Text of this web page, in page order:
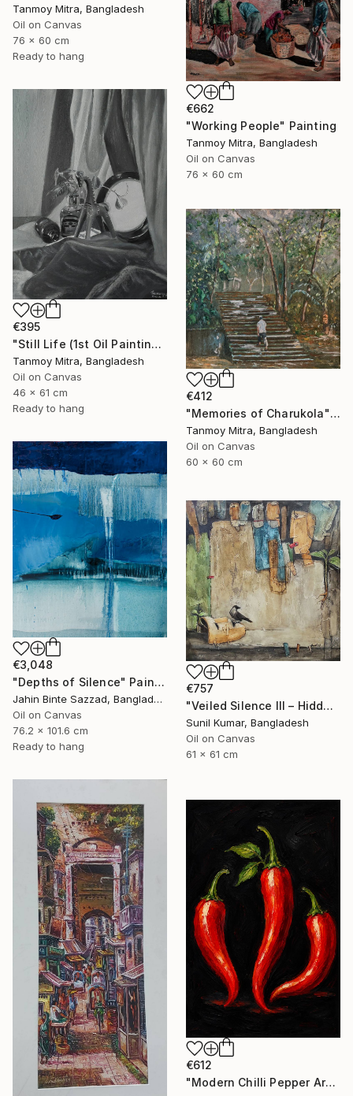
Tanmoy Mitra, Bangladesh
Oil on Canvas
76 x 60 cm
Ready to hang
€662
"Working People" Painting
Tanmoy Mitra, Bangladesh
Oil on Canvas
76 x 60 cm
€395
"Still Life (1st Oil Painting)" Painting
Tanmoy Mitra, Bangladesh
Oil on Canvas
46 x 61 cm
Ready to hang
€412
"Memories of Charukola" Painting
Tanmoy Mitra, Bangladesh
Oil on Canvas
60 x 60 cm
€3,048
"Depths of Silence" Painting
Jahin Binte Sazzad, Bangladesh
Oil on Canvas
76.2 x 101.6 cm
Ready to hang
€757
"Veiled Silence III – Hidden Stories of Oppression" Painting
Sunil Kumar, Bangladesh
Oil on Canvas
61 x 61 cm
€612
"Modern Chilli Pepper Artwork" Painting